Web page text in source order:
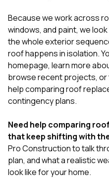
Because we work across
windows, and paint, we
the whole exterior
roof happens in isolation.
homepage, learn more
browserecent projects, or
help comparing roof
contingency plans.
Need help comparing
that keep shifting with
Pro Constructionto talk
plan, and what a realistic
look like for your home.